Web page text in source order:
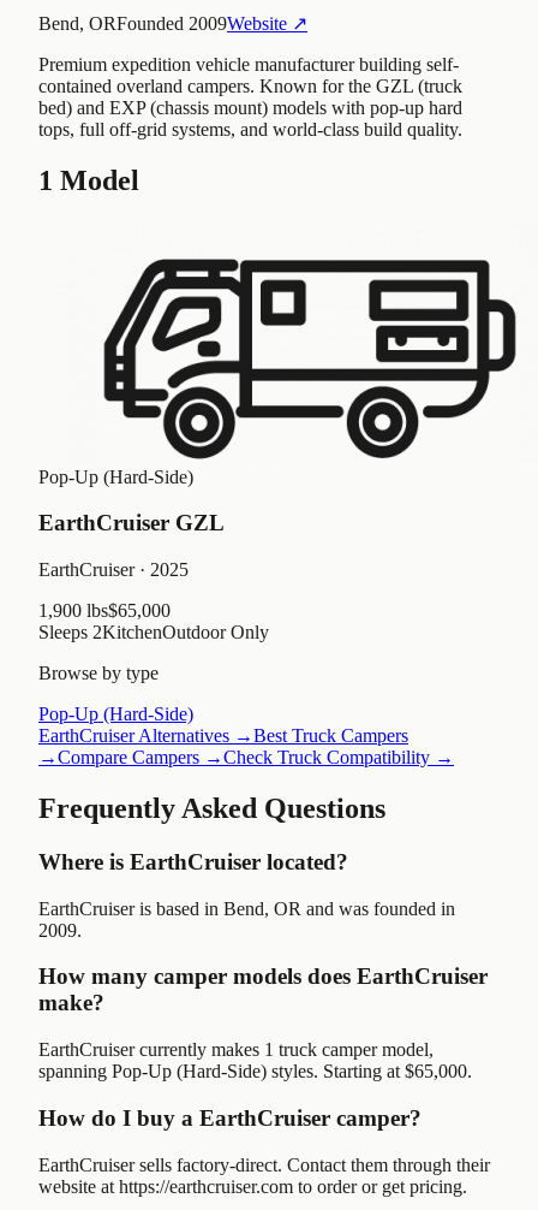
Bend, ORFounded 2009Website ↗
Premium expedition vehicle manufacturer building self-
contained overland campers. Known for the GZL (truck
bed) and EXP (chassis mount) models with pop-up hard
tops, full off-grid systems, and world-class build quality.
1 Model
Pop-Up (Hard-Side)
EarthCruiser GZL
EarthCruiser· 2025
1,900 lbs$65,000
Sleeps 2KitchenOutdoor Only
Browse by type
Pop-Up (Hard-Side)
EarthCruiserAlternatives →Best Truck Campers
→Compare Campers →Check Truck Compatibility →
Frequently Asked Questions
Where is EarthCruiser located?
EarthCruiser is based in Bend, OR and was founded in
2009.
How many camper models does EarthCruiser
make?
EarthCruiser currently makes 1 truck camper model,
spanning Pop-Up (Hard-Side) styles. Starting at $65,000.
How do I buy a EarthCruiser camper?
EarthCruiser sells factory-direct. Contact them through their
website at https://earthcruiser.com to order or get pricing.